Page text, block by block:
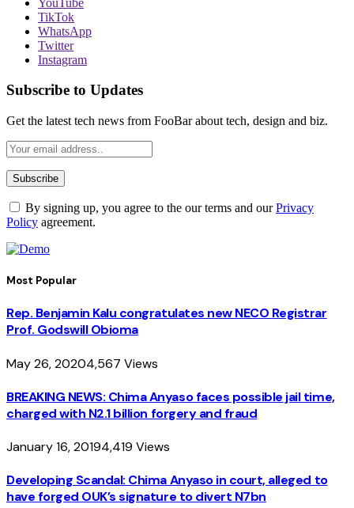
TikTok
WhatsApp
Twitter
Instagram
Subscribe to Updates
Get the latest tech news from FooBar about tech, design and biz.
By signing up, you agree to the our terms and ourPrivacy
Policy agreement.
Most Popular
Rep. Benjamin Kalu congratulates new NECO Registrar
Prof. Godswill Obioma
May 26, 20204,567 Views
BREAKING NEWS: Chima Anyaso faces possible jail time,
charged with N2.1 billion forgery and fraud
January 16, 20194,419 Views
Developing Scandal: Chima Anyaso in court, alleged to
have forged OUK’s signature to divert N7bn